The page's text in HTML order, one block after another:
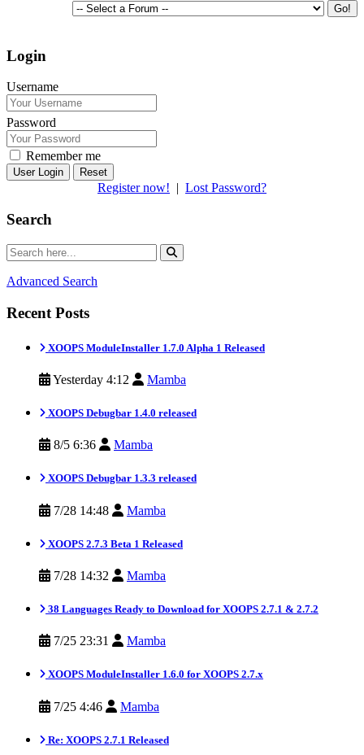
Login
Username
Password
Remember me
Reset
Register now! | Lost Password?
Search
Advanced Search
Recent Posts
XOOPS ModuleInstaller 1.7.0 Alpha 1 Released
Yesterday 4:12 Mamba
XOOPS Debugbar 1.4.0 released
8/5 6:36 Mamba
XOOPS Debugbar 1.3.3 released
7/28 14:48 Mamba
XOOPS 2.7.3 Beta 1 Released
7/28 14:32 Mamba
38 Languages Ready to Download for XOOPS 2.7.1 & 2.7.2
7/25 23:31 Mamba
XOOPS ModuleInstaller 1.6.0 for XOOPS 2.7.x
7/25 4:46 Mamba
Re: XOOPS 2.7.1 Released